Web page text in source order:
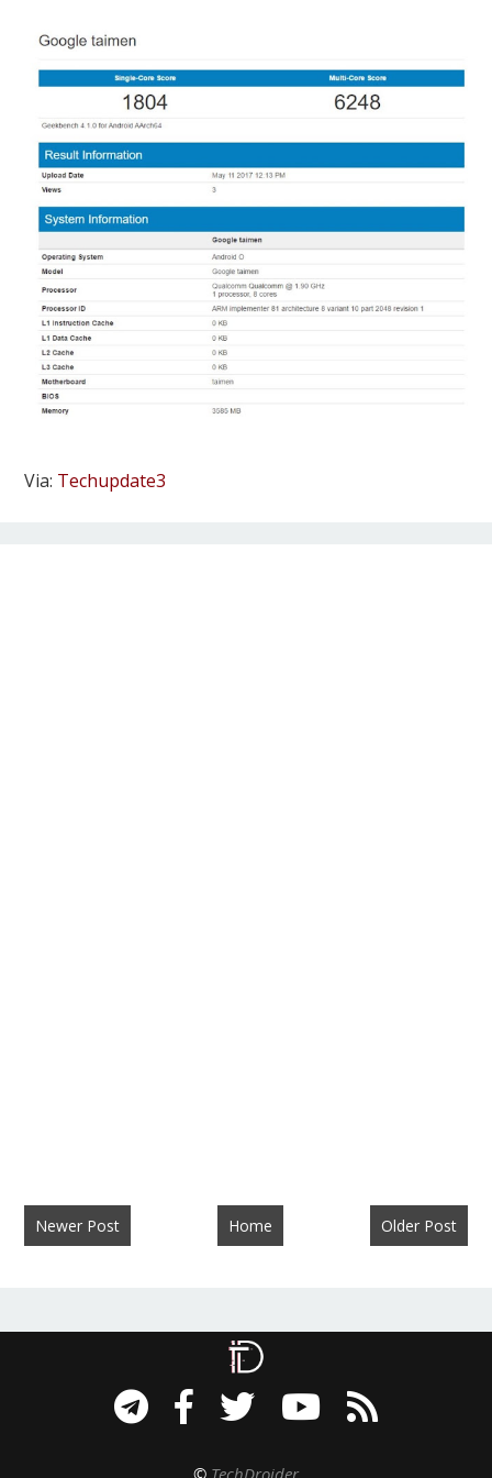
Via: Techupdate3
Newer Post Older Post
Home